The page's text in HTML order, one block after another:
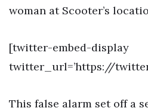
woman at Scooter’s
[twitter-embed-display
twitter_url=’https://
This false alarm set off a